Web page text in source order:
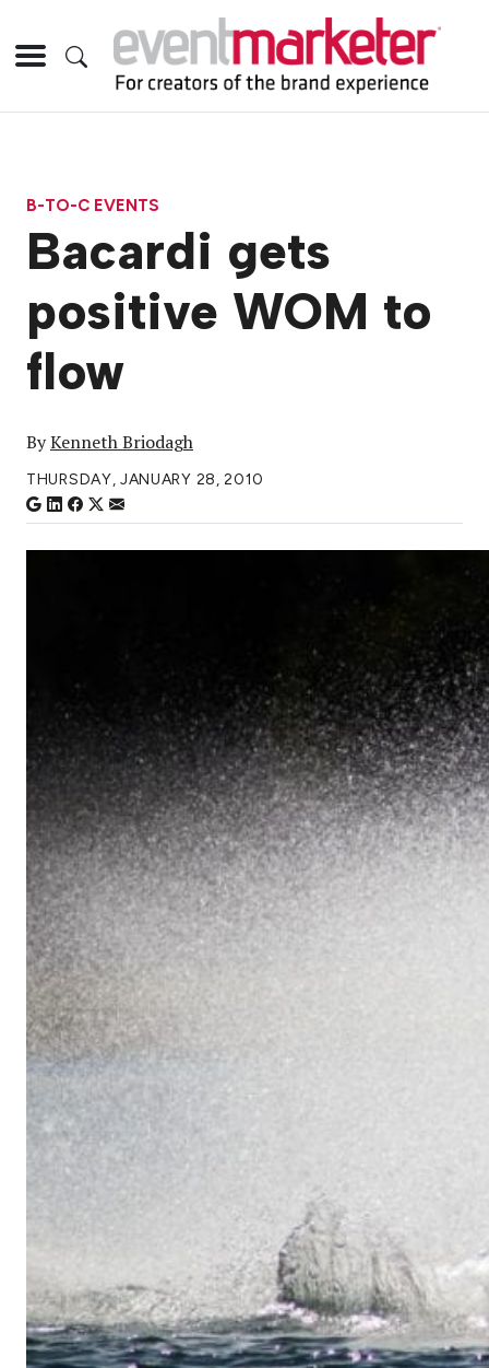
B-TO-C EVENTS
Bacardi gets
positive WOM to
flow
ByKenneth Briodagh
THURSDAY, JANUARY 28, 2010